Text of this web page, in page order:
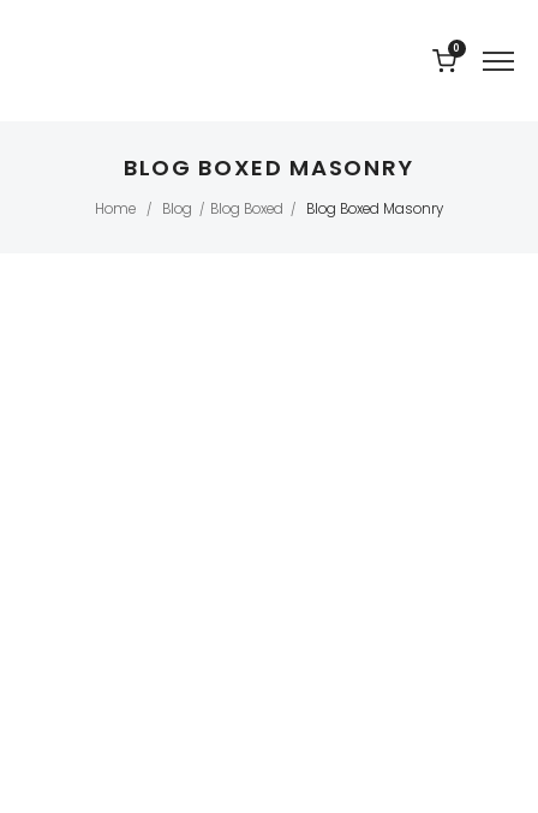
0
BLOG BOXED MASONRY
Home / Blog / Blog Boxed / Blog Boxed Masonry